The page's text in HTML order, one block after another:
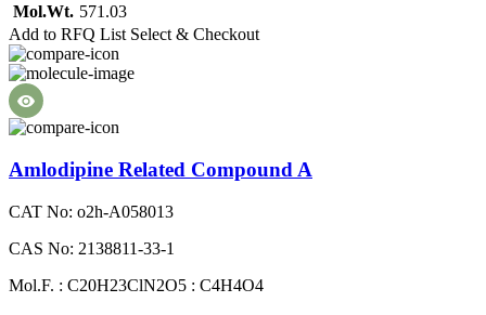
Mol.Wt. 571.03
Add to RFQ List Select & Checkout
Amlodipine Related Compound A
CAT No: o2h-A058013
CAS No: 2138811-33-1
Mol.F. : C20H23ClN2O5 : C4H4O4